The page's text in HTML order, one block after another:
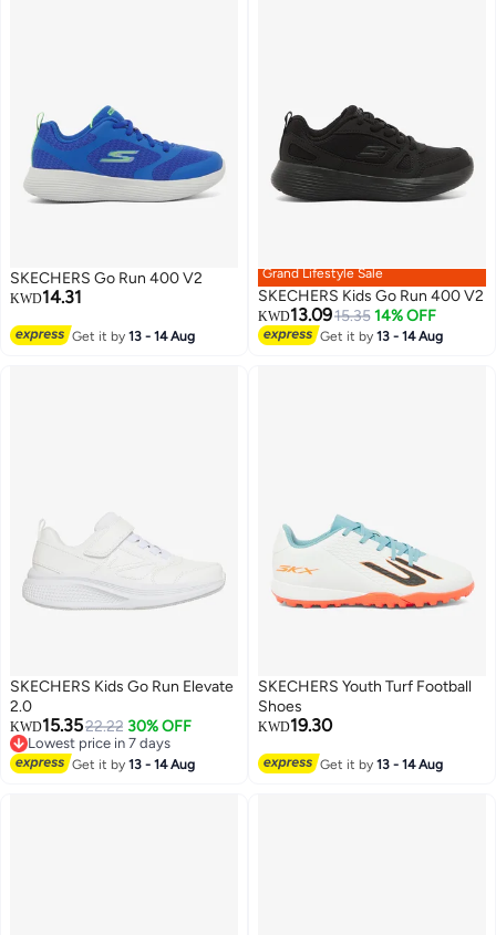
SKECHERS Go Run 400 V2
KWD14.31
Get it by13 - 14 Aug
Grand Lifestyle Sale
SKECHERS Kids Go Run 400 V2
KWD13.0915.35 14% OFF
Get it by13 - 14 Aug
2
SKECHERS Kids Go Run Elevate
2.0
KWD15.3522.22 30% OFF
Lowest price in 7 days
Lowest price in 7 days
Get it by13 - 14 Aug
SKECHERS Youth Turf Football
Shoes
KWD19.30
Get it by13 - 14 Aug